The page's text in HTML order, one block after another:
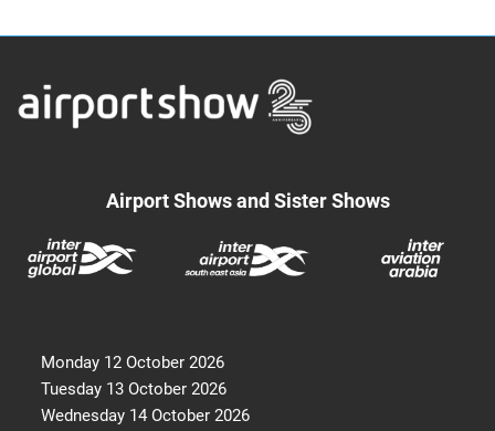
Airport Shows and Sister Shows
Monday 12 October 2026
Tuesday 13 October 2026
Wednesday 14 October 2026